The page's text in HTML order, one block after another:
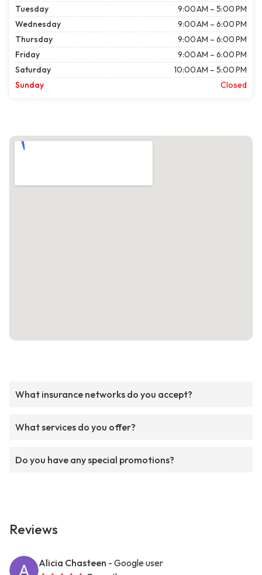
Tuesday
9:00 AM – 5:00 PM
Wednesday
9:00 AM – 6:00 PM
Thursday
9:00 AM – 6:00 PM
Friday
9:00 AM – 6:00 PM
Saturday
10:00 AM – 5:00 PM
Sunday
Closed
What insurance networks do you accept?
What services do you offer?
Do you have any special promotions?
Reviews
Alicia Chasteen - Google user